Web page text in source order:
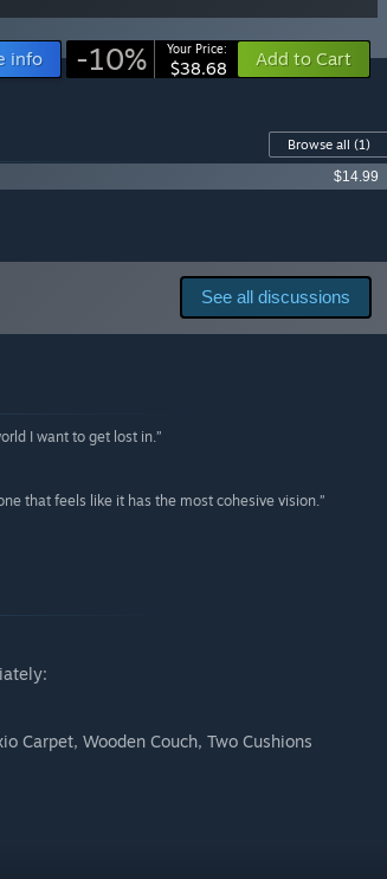
info -10% Your Price:
$38.68 Add to Cart
Browse all (1)
$14.99
See all discussions
I want to get lost in.”
that feels like it has the most cohesive vision.”
Carpet, Wooden Couch, Two Cushions